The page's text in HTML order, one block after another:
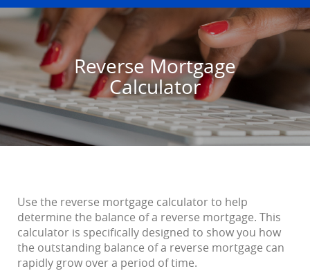
Reverse Mortgage
Calculator
Use the reverse mortgage calculator to help
determine the balance of a reverse mortgage. This
calculator is specifically designed to show you how
the outstanding balance of a reverse mortgage can
rapidly grow over a period of time.